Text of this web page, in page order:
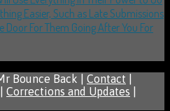
Easier, Such as Late Submissions
Door For Them Going After You For
Bounce Back | Contact
Corrections and Updates